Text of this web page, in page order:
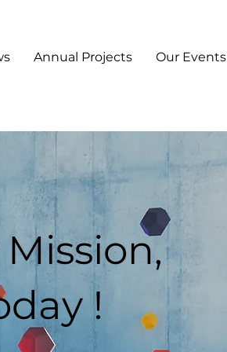
Annual Projects Our Events
!